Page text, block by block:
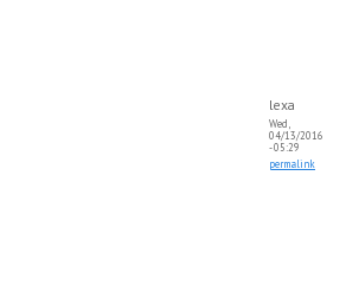
lexa
Wed,
04/13/2016
- 05:29
permalink